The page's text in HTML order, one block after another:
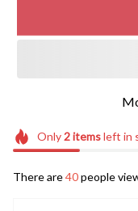
Only2itemsleft in
There are40people